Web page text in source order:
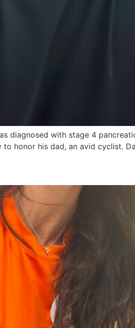
diagnosed with stage 4
honor his dad, an avid cyclist.